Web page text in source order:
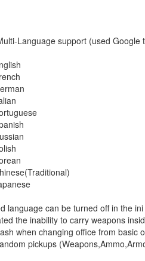
Language support (used
language can be turned off in the
the inability to carry weapons
when changing office from basic
pickups